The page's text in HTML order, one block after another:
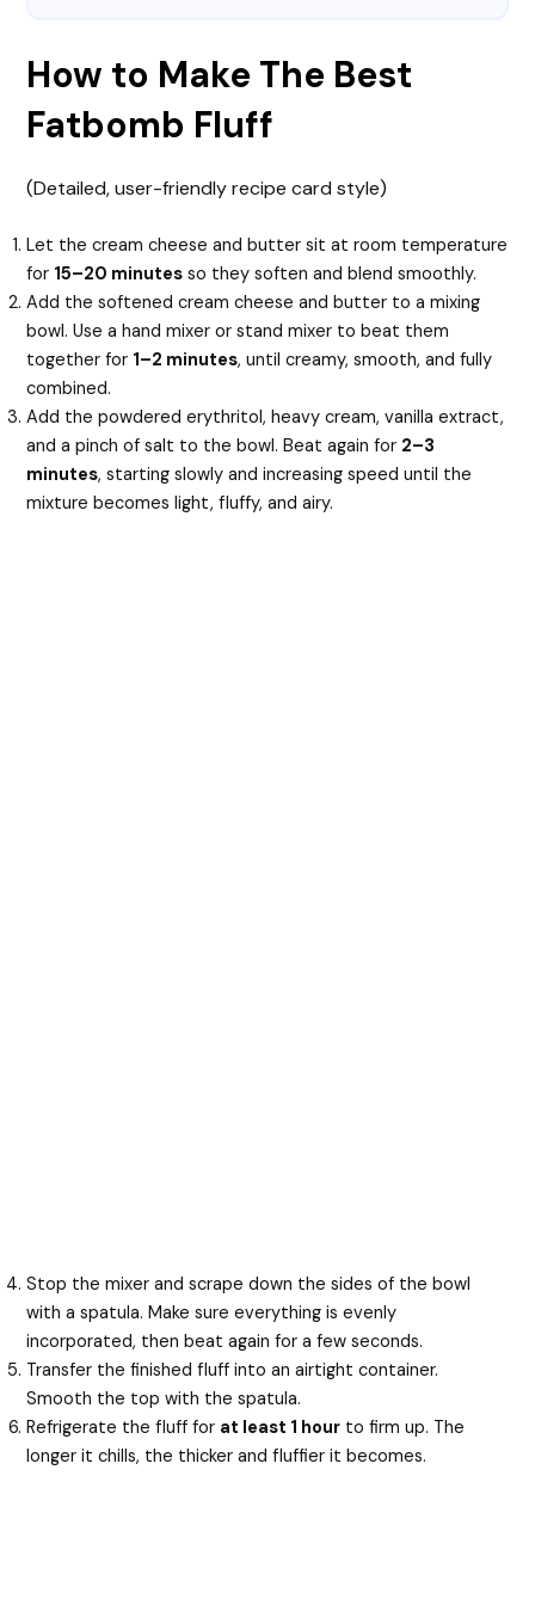
How to Make The Best
Fatbomb Fluff
(Detailed, user-friendly recipe card style)
Let the cream cheese and butter sit at room temperature
for 15–20 minutes so they soften and blend smoothly.
Add the softened cream cheese and butter to a mixing
bowl. Use a hand mixer or stand mixer to beat them
together for 1–2 minutes, until creamy, smooth, and fully
combined.
Add the powdered erythritol, heavy cream, vanilla extract,
and a pinch of salt to the bowl. Beat again for 2–3
minutes, starting slowly and increasing speed until the
mixture becomes light, fluffy, and airy.
Stop the mixer and scrape down the sides of the bowl
with a spatula. Make sure everything is evenly
incorporated, then beat again for a few seconds.
Transfer the finished fluff into an airtight container.
Smooth the top with the spatula.
Refrigerate the fluff for at least 1 hour to firm up. The
longer it chills, the thicker and fluffier it becomes.